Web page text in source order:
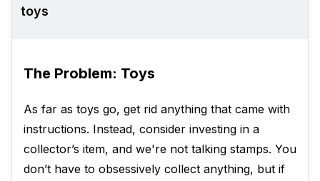
toys
The Problem: Toys
As far as toys go, get rid anything that came with
instructions. Instead, consider investing in a
collector’s item, and we're not talking stamps. You
don’t have to obsessively collect anything, but if